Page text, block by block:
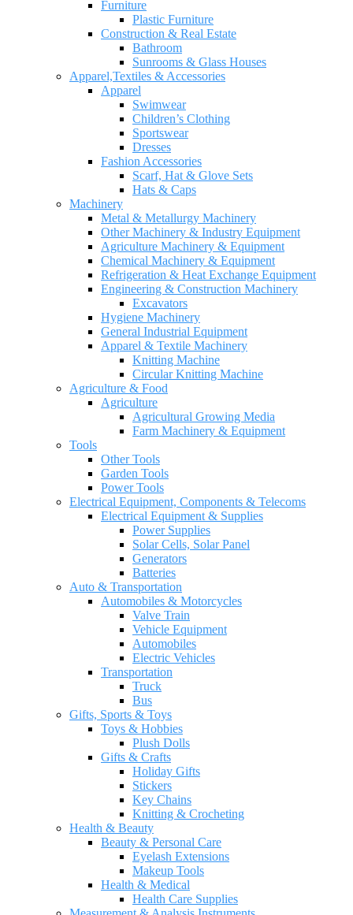
Furniture
Plastic Furniture
Construction & Real Estate
Bathroom
Sunrooms & Glass Houses
Apparel,Textiles & Accessories
Apparel
Swimwear
Children’s Clothing
Sportswear
Dresses
Fashion Accessories
Scarf, Hat & Glove Sets
Hats & Caps
Machinery
Metal & Metallurgy Machinery
Other Machinery & Industry Equipment
Agriculture Machinery & Equipment
Chemical Machinery & Equipment
Refrigeration & Heat Exchange Equipment
Engineering & Construction Machinery
Excavators
Hygiene Machinery
General Industrial Equipment
Apparel & Textile Machinery
Knitting Machine
Circular Knitting Machine
Agriculture & Food
Agriculture
Agricultural Growing Media
Farm Machinery & Equipment
Tools
Other Tools
Garden Tools
Power Tools
Electrical Equipment, Components & Telecoms
Electrical Equipment & Supplies
Power Supplies
Solar Cells, Solar Panel
Generators
Batteries
Auto & Transportation
Automobiles & Motorcycles
Valve Train
Vehicle Equipment
Automobiles
Electric Vehicles
Transportation
Truck
Bus
Gifts, Sports & Toys
Toys & Hobbies
Plush Dolls
Gifts & Crafts
Holiday Gifts
Stickers
Key Chains
Knitting & Crocheting
Health & Beauty
Beauty & Personal Care
Eyelash Extensions
Makeup Tools
Health & Medical
Health Care Supplies